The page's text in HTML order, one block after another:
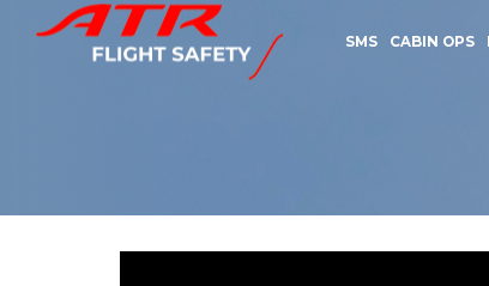
SMS CABIN OPS